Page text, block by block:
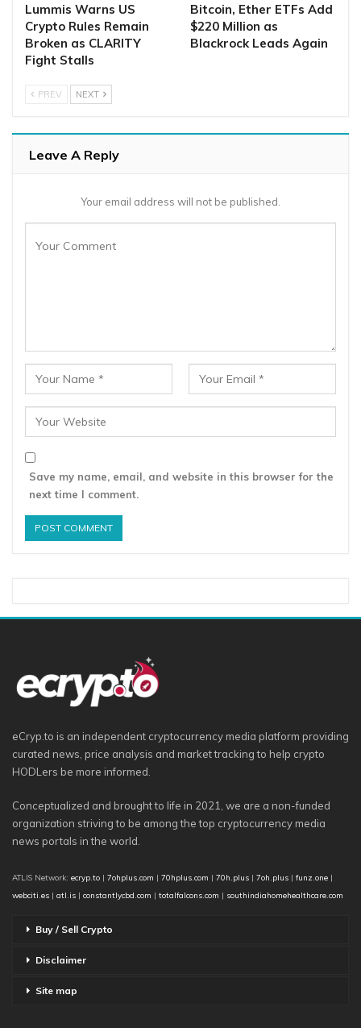
Lummis Warns US
Crypto Rules Remain
Broken as CLARITY
Fight Stalls
Bitcoin, Ether ETFs Add
$220 Million as
Blackrock Leads Again
PREV NEXT
Leave A Reply
Your email address will not be published.
Save my name, email, and website in this browser for the
next time I comment.
eCryp.to is an independent cryptocurrency media platform providing
curated news, price analysis and market tracking to help crypto
HODLers be more informed.
Conceptualized and brought to life in 2021, we are a non-funded
organization striving to be among the top cryptocurrency media
news portals in the world.
ATLIS Network: ecryp.to | 7ohplus.com | 70hplus.com | 70h.plus | 7oh.plus | funz.one |
webciti.es | atl.is | constantlycbd.com | totalfalcons.com | southindiahomehealthcare.com
Buy / Sell Crypto
Disclaimer
Site map